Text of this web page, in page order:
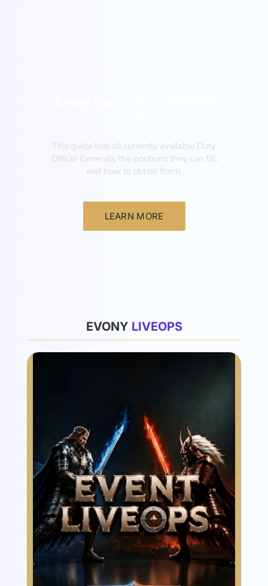
This guide lists all currently available Duty
Officer Generals, the positions they can fill,
and how to obtain them.‍
LEARN MORE
EVONY LIVEOPS